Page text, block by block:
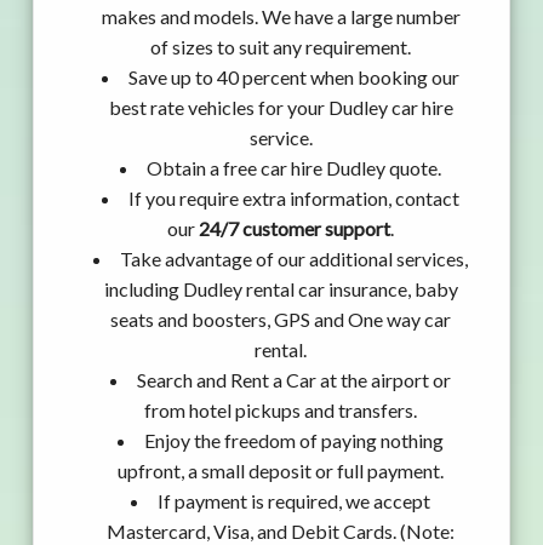
makes and models. We have a large number
of sizes to suit any requirement.
Save up to 40 percent when booking our
best rate vehicles for your Dudley car hire
service.
Obtain a free car hire Dudley quote.
If you require extra information, contact
our 24/7 customer support.
Take advantage of our additional services,
including Dudley rental car insurance, baby
seats and boosters, GPS and One way car
rental.
Search and Rent a Car at the airport or
from hotel pickups and transfers.
Enjoy the freedom of paying nothing
upfront, a small deposit or full payment.
If payment is required, we accept
Mastercard, Visa, and Debit Cards. (Note: